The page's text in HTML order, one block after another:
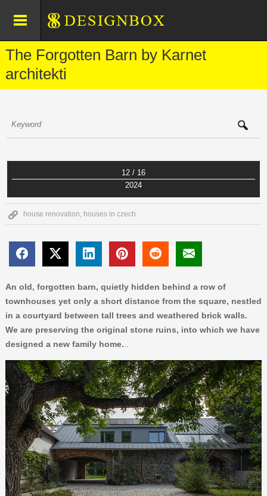
The Forgotten Barn by Karnet
architekti
12 / 16
2024
house renovation, houses in czech
An old, forgotten barn, quietly hidden behind a row of
townhouses yet only a short distance from the square, nestled
in a courtyard between tall trees and weathered brick walls.
We are preserving the original stone ruins, into which we have
designed a new family home.